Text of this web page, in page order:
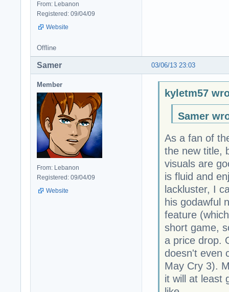
From: Lebanon
Registered: 09/04/09
Website
Offline
03/06/13 23:03
Samer
Member
From: Lebanon
Registered: 09/04/09
Website
kyletm57
Samer
As a fan of
the new title,
visuals are
is fluid and
lackluster, I
his godawful
feature
short game,
a price drop.
doesn't even
May Cry 3).
it will at least